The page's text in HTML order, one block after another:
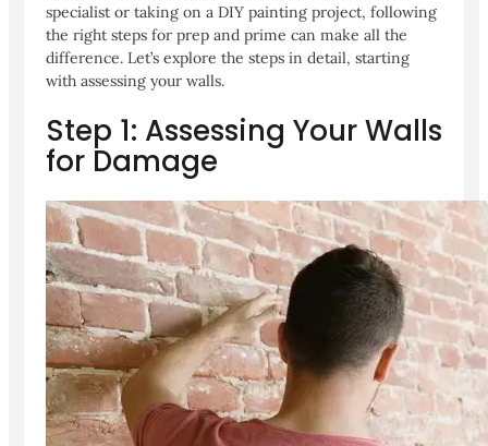
specialist or taking on a DIY painting project, following
the right steps for prep and prime can make all the
difference. Let’s explore the steps in detail, starting
with assessing your walls.
Step 1: Assessing Your Walls
for Damage